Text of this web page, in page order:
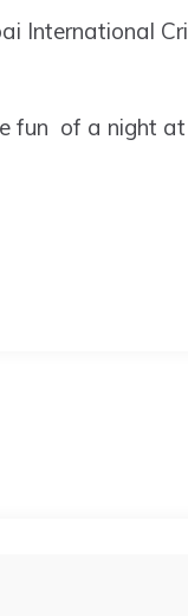
International
fun of a night